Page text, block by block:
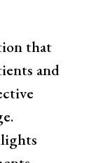
that
and